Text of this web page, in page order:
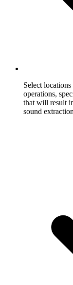
Select
operations,
that will result
sound